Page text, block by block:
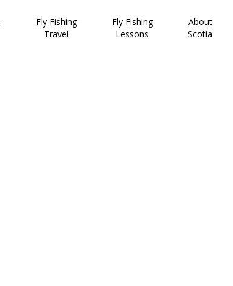
Fly Fishing
Travel
Fly Fishing
Lessons
About
Scotia